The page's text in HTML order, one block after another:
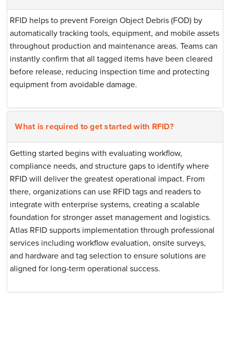
RFID helps to prevent Foreign Object Debris (FOD) by
automatically tracking tools, equipment, and mobile assets
throughout production and maintenance areas. Teams can
instantly confirm that all tagged items have been cleared
before release, reducing inspection time and protecting
equipment from avoidable damage.
What is required to get started with RFID?
Getting started begins with evaluating workflow,
compliance needs, and structure gaps to identify where
RFID will deliver the greatest operational impact. From
there, organizations can use RFID tags and readers to
integrate with enterprise systems, creating a scalable
foundation for stronger asset management and logistics.
Atlas RFID supports implementation through professional
services including workflow evaluation, onsite surveys,
and hardware and tag selection to ensure solutions are
aligned for long-term operational success.